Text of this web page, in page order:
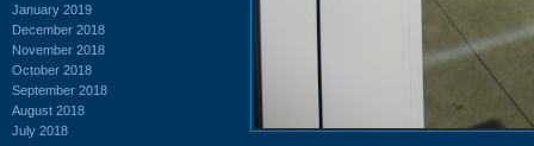
January 2019
December 2018
November 2018
October 2018
September 2018
August 2018
July 2018